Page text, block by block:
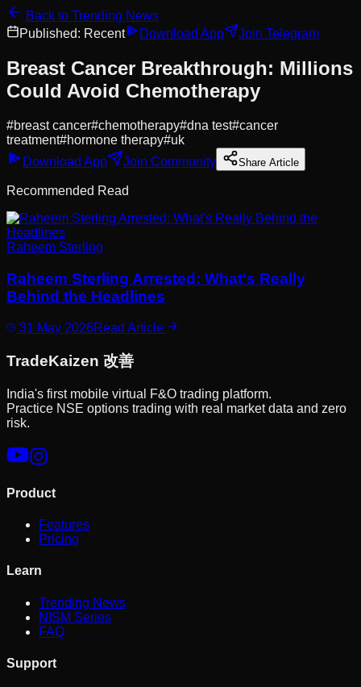
Back to Trending News
Published: Recent Download App Join Telegram
Breast Cancer Breakthrough: Millions
Could Avoid Chemotherapy
#breast cancer#chemotherapy#dna test#cancer
treatment#hormone therapy#uk
Download App
Join Community Share Article
Recommended Read
Raheem Sterling
Raheem Sterling Arrested: What's Really
Behind the Headlines
31 May 2026Read Article
TradeKaizen 改善
India's first mobile virtual F&O trading platform.
Practice NSE options trading with real market data and zero
risk.
Product
Features
Pricing
Learn
Trending News
NISM Series
FAQ
Support